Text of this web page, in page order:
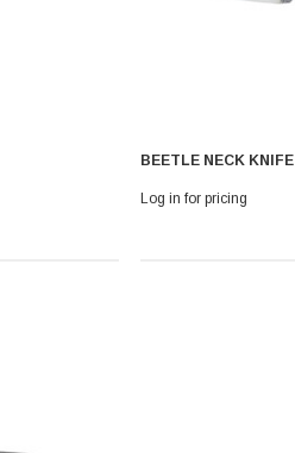
BEETLE NECK KNIFE
Log in for pricing